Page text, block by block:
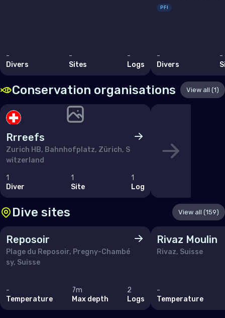
Russian Federation (the)
San Marino
Slovakia
Slovenia
Sweden
Switzerland
Ukraine
United Kingdom of Great Britain
Madagascar
Maldives
-
Divers
-
Sites
-
Logs
PFI
-
Divers
-
Conservation organisations View all (1)
Rrreefs
Zurich HB, Bahnhofplatz, Zürich, S
witzerland
1
Diver
1
Site
1
Log
Dive sites View all (159)
Reposoir
Plage du Reposoir, Pregny-Chambé
sy, Suisse
-
Temperature
7m
Max depth
2
Logs
Rivaz Moulin
Rivaz, Suisse
-
Temperature